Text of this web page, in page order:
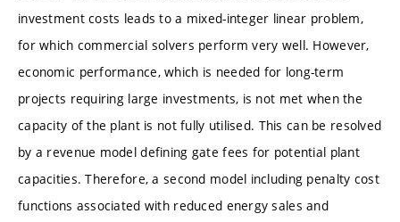
investment costs leads to a mixed-integer linear problem,
for which commercial solvers perform very well. However,
economic performance, which is needed for long-term
projects requiring large investments, is not met when the
capacity of the plant is not fully utilised. This can be resolved
by a revenue model defining gate fees for potential plant
capacities. Therefore, a second model including penalty cost
functions associated with reduced energy sales and